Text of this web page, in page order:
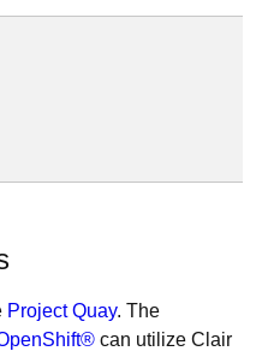
Project Quay. The
can utilize Clair